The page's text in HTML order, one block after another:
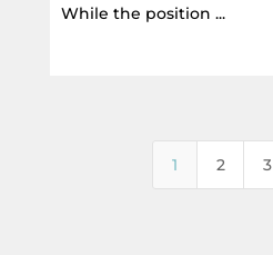
While the position ...
1 2 3